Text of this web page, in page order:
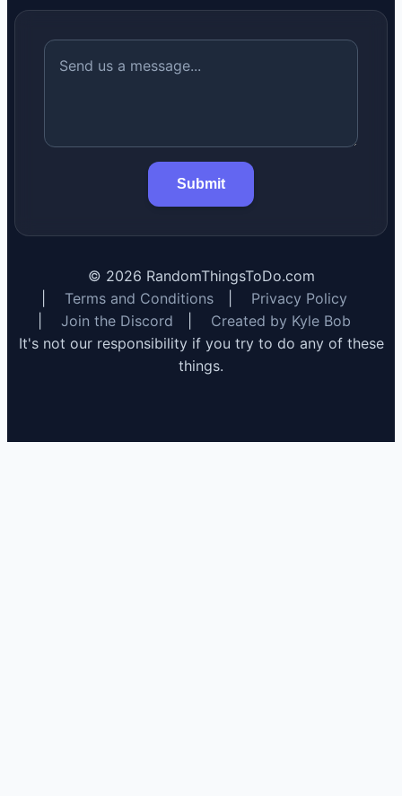
Submit
© 2026 RandomThingsToDo.com
Terms and Conditions
Privacy Policy
Join the Discord
Created by Kyle Bob
It's not our responsibility if you try to do any of these
things.